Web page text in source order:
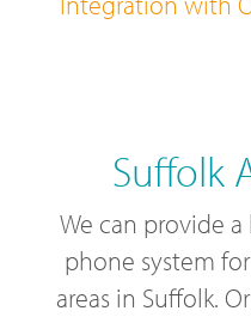
Suffolk
We can provide
phone system
areas in Suffolk.